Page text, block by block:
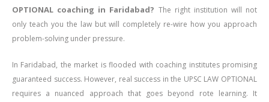
OPTIONAL coaching in Faridabad? The right institution will not
only teach you the law but will completely re-wire how you approach
problem-solving under pressure.
In Faridabad, the market is flooded with coaching institutes promising
guaranteed success. However, real success in the UPSC LAW OPTIONAL
requires a nuanced approach that goes beyond rote learning. It